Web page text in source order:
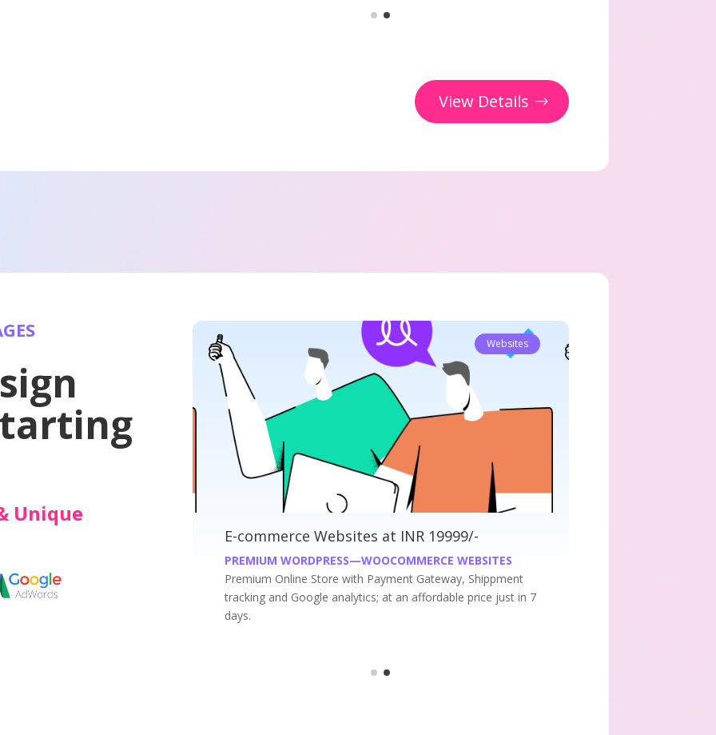
View Details
Unique
Websites
Websites at INR 19999/-
WORDPRESS—WOOCOMMERCE WEBSITES
Online Store with Payment Gateway, Shippment
and Google analytics; at an affordable price just in 7
Business Websites at INR 9999/-
PREMIUM WORDPRESS WEBSITES
Get your Premium business website at an affordable price
just in 7 days.